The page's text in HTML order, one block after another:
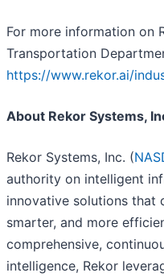
For more information on
Transportation
https://www.rekor.ai/
About Rekor Systems,
Rekor Systems, Inc. (
authority on intelligent
innovative solutions that
smarter, and more
comprehensive,
intelligence, Rekor